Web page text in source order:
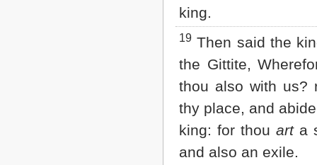
king.
19 Then said the
the Gittite,
thou also with us?
thy place, and
king: for thou arta
and also an exile.